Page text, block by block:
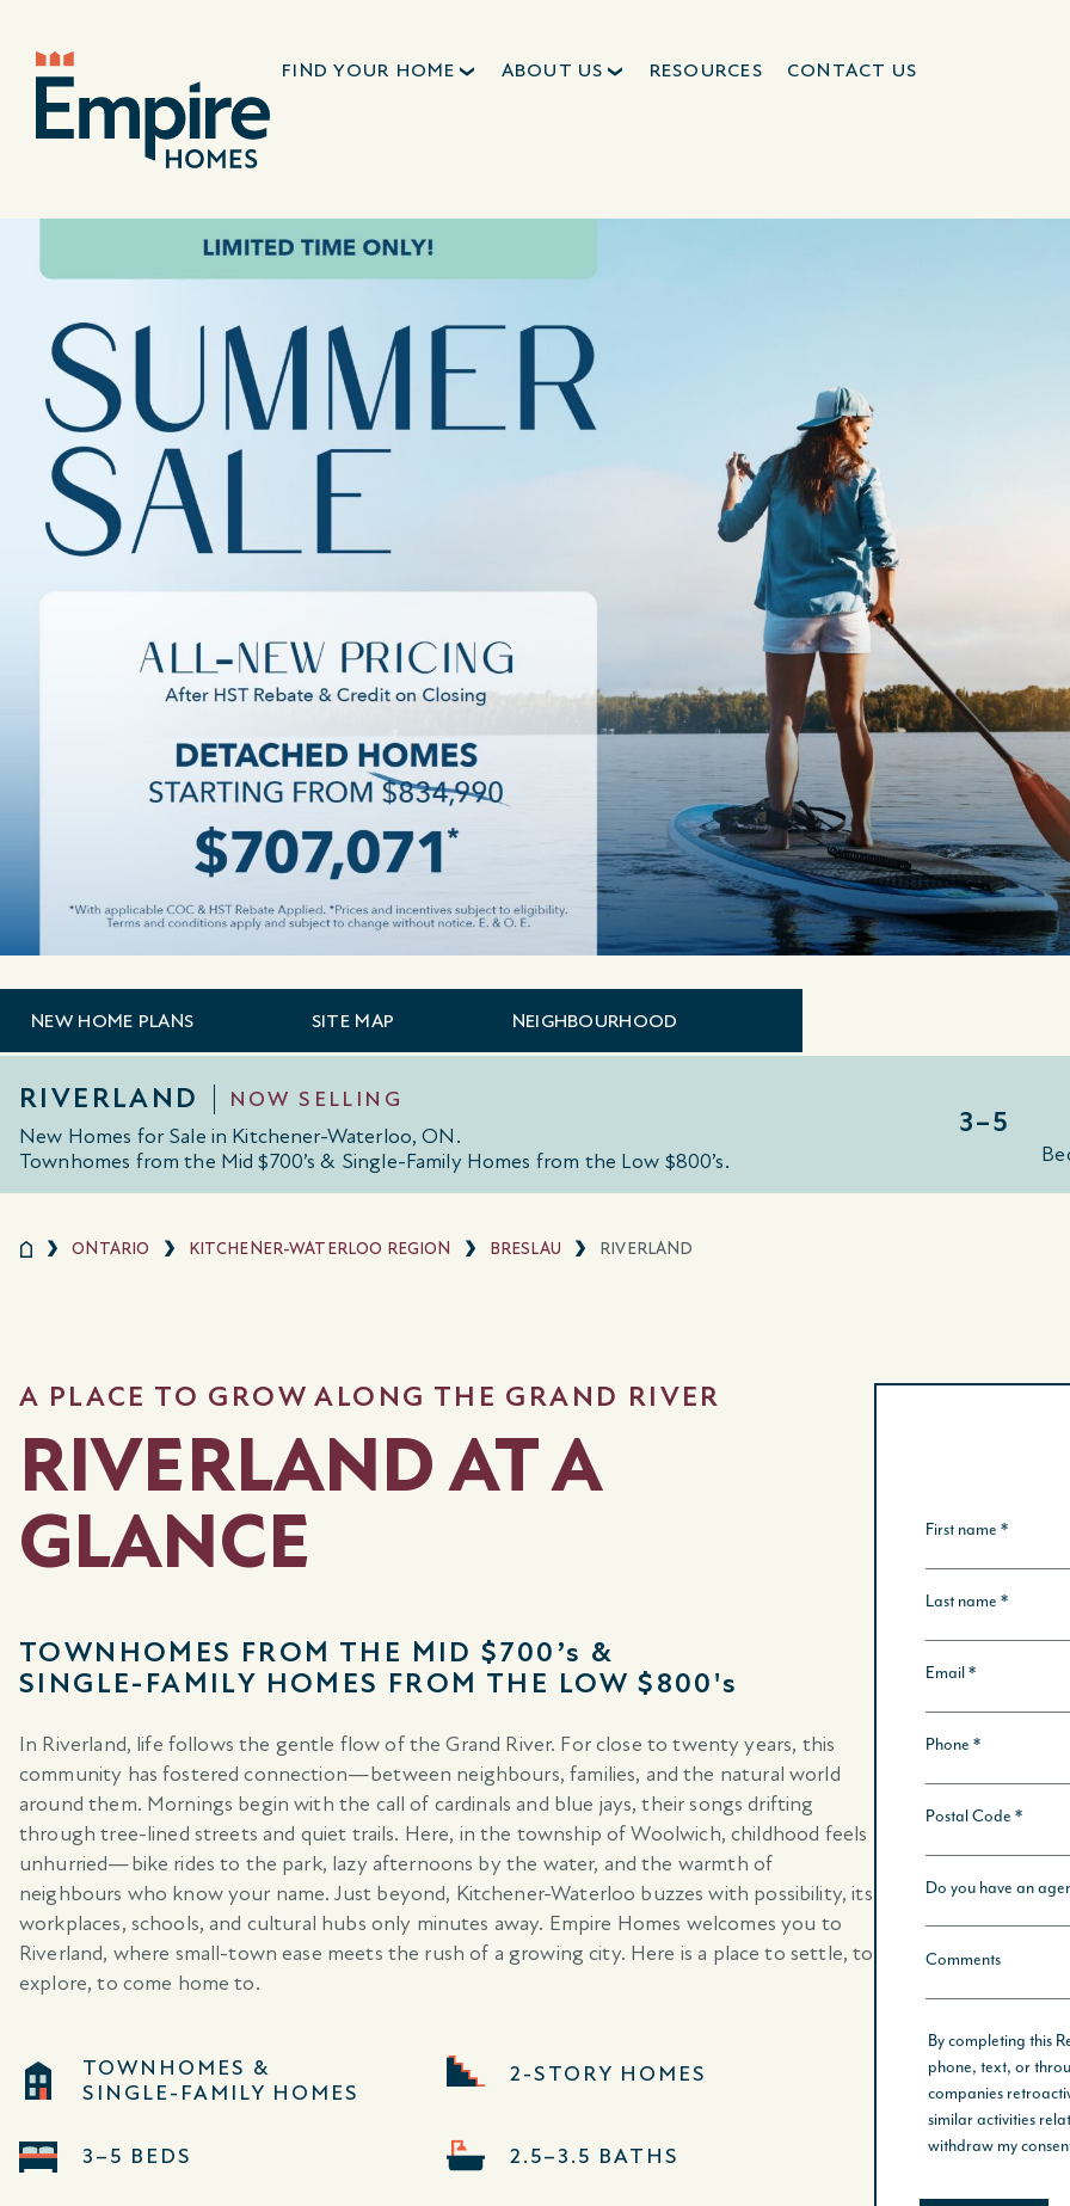
FIND YOUR HOME ABOUT US RESOURCES CONTACT US
NEW HOME PLANS SITE MAP NEIGHBOURHOOD
RIVERLAND
NOW SELLING
New Homes for Sale in Kitchener-Waterloo, ON.
Townhomes from the Mid $700’s & Single-Family Homes from the Low $800’s.
3–5
ONTARIO KITCHENER-WATERLOO REGION BRESLAU RIVERLAND
A PLACE TO GROW ALONG THE GRAND RIVER
RIVERLAND AT A
GLANCE
TOWNHOMES FROM THE MID $700’s &
SINGLE-FAMILY HOMES FROM THE LOW $800's
In Riverland, life follows the gentle flow of the Grand River. For close to twenty years, this
community has fostered connection—between neighbours, families, and the natural world
around them. Mornings begin with the call of cardinals and blue jays, their songs drifting
through tree-lined streets and quiet trails. Here, in the township of Woolwich, childhood feels
unhurried—bike rides to the park, lazy afternoons by the water, and the warmth of
neighbours who know your name. Just beyond, Kitchener-Waterloo buzzes with possibility, its
workplaces, schools, and cultural hubs only minutes away. Empire Homes welcomes you to
Riverland, where small-town ease meets the rush of a growing city. Here is a place to settle, to
explore, to come home to.
TOWNHOMES &
SINGLE-FAMILY HOMES
3–5 BEDS
2-STORY HOMES
2.5–3.5 BATHS